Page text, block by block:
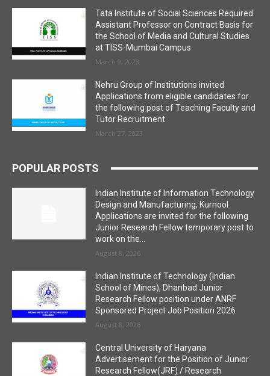
Tata Institute of Social Sciences Required
Assistant Professor on Contract Basis for
the School of Media and Cultural Studies
at TISS-Mumbai Campus
March 9, 2023
Nehru Group of Institutions invited
Applications from eligible candidates for
the following post of Teaching Faculty and
Tutor Recruitment
March 27, 2023
POPULAR POSTS
Indian Institute of Information Technology
Design and Manufacturing, Kurnool
Applications are invited for the following
Junior Research Fellow temporary post to
work on the...
August 8, 2026
Indian Institute of Technology (Indian
School of Mines), Dhanbad Junior
Research Fellow position under ANRF
Sponsored Project Job Position 2026
August 8, 2026
Central University of Haryana
Advertisement for the Position of Junior
Research Fellow(JRF) / Research